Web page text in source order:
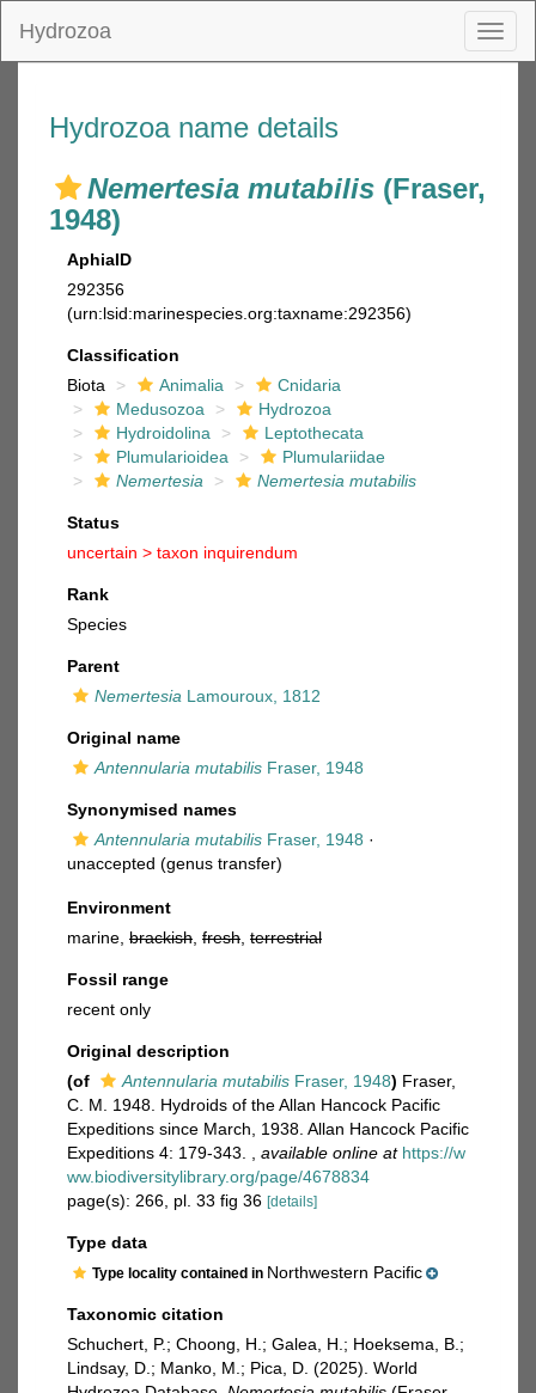
Hydrozoa
Hydrozoa name details
Nemertesia mutabilis (Fraser,
1948)
AphiaID
292356
(urn:lsid:marinespecies.org:taxname:292356)
Classification
Biota
Animalia
Cnidaria
Medusozoa
Hydrozoa
Hydroidolina
Leptothecata
Plumularioidea
Plumulariidae
Nemertesia
Nemertesia mutabilis
Status
uncertain > taxon inquirendum
Rank
Species
Parent
Nemertesia Lamouroux, 1812
Original name
Antennularia mutabilis Fraser, 1948
Synonymised names
Antennularia mutabilis Fraser, 1948 ·
unaccepted (genus transfer)
Environment
marine, brackish fresh terrestrial
Fossil range
recent only
Original description
(of
Antennularia mutabilis Fraser, 1948) Fraser,
C. M. 1948. Hydroids of the Allan Hancock Pacific
Expeditions since March, 1938. Allan Hancock Pacific
Expeditions 4: 179-343.
available online at https://w
ww.biodiversitylibrary.org/page/4678834
page(s): 266, pl. 33 fig 36 [details]
Type data
Type locality contained in Northwestern Pacific
Taxonomic citation
Schuchert, P.; Choong, H.; Galea, H.; Hoeksema, B.;
Lindsay, D.; Manko, M.; Pica, D. (2025). World